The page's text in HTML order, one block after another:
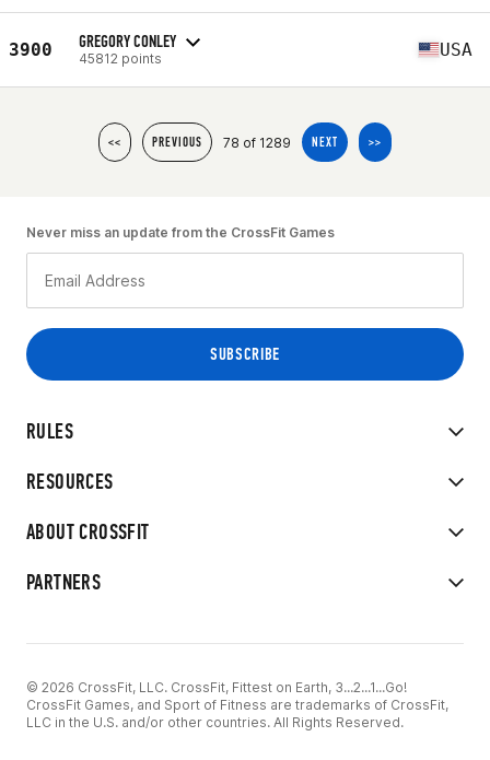
3900 GREGORY CONLEY
45812 points USA
<< PREVIOUS 78 of 1289 NEXT >>
RULES
RESOURCES
ABOUT CROSSFIT
PARTNERS
Never miss an update from the CrossFit Games
© 2026 CrossFit, LLC. CrossFit, Fittest on Earth, 3...2...1...Go!
CrossFit Games, and Sport of Fitness are trademarks of CrossFit,
LLC in the U.S. and/or other countries. All Rights Reserved.